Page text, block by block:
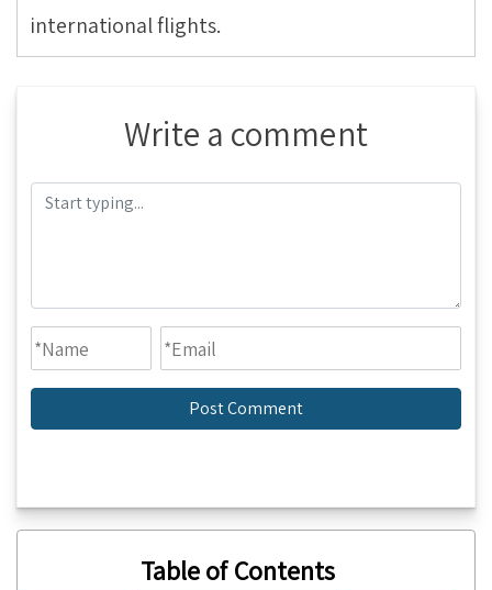
international flights.
Write a comment
Table of Contents